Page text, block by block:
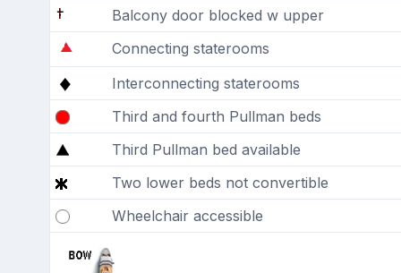
Balcony door blocked w upper
Connecting staterooms
Interconnecting staterooms
Third and fourth Pullman beds
Third Pullman bed available
Two lower beds not convertible
Wheelchair accessible